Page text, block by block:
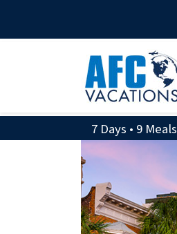
7 Days • 9 Meals